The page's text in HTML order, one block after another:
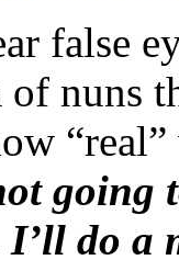
false
nuns
going
do a